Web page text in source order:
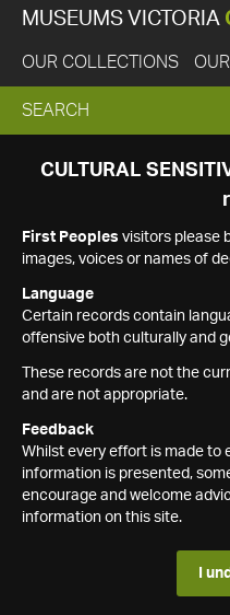
MUSEUMS VICTORIA
OUR COLLECTIONS
EXPAND
SEARCH
SEARCH
CULTURAL
First Peoples visitors please
images, voices or names of
Language
Certain records contain
offensive both culturally and
These records are not the
and are not appropriate.
Feedback
Whilst every effort is made to
information is presented,
encourage and welcome
information on this site.
I